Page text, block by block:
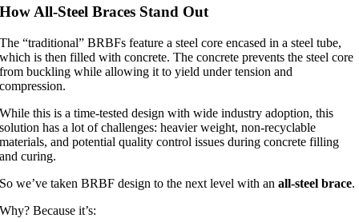
How All-Steel Braces Stand Out
The “traditional” BRBFs feature a steel core encased in a steel tube,
which is then filled with concrete. The concrete prevents the steel core
from buckling while allowing it to yield under tension and
compression.
While this is a time-tested design with wide industry adoption, this
solution has a lot of challenges: heavier weight, non-recyclable
materials, and potential quality control issues during concrete filling
and curing.
So we’ve taken BRBF design to the next level with anall-steel brace.
Why? Because it’s: